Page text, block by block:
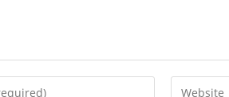
Enter